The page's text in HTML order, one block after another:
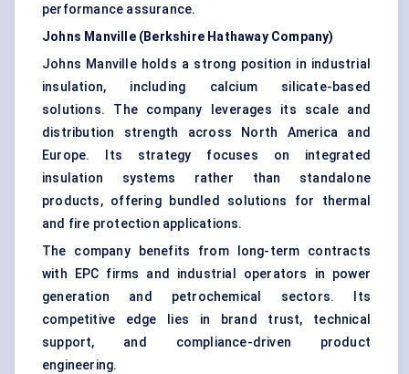
performance assurance.
Johns Manville (Berkshire Hathaway Company)
Johns Manville holds a strong position in industrial
insulation, including calcium silicate-based
solutions. The company leverages its scale and
distribution strength across North America and
Europe. Its strategy focuses on integrated
insulation systems rather than standalone
products, offering bundled solutions for thermal
and fire protection applications.
The company benefits from long-term contracts
with EPC firms and industrial operators in power
generation and petrochemical sectors. Its
competitive edge lies in brand trust, technical
support, and compliance-driven product
engineering.